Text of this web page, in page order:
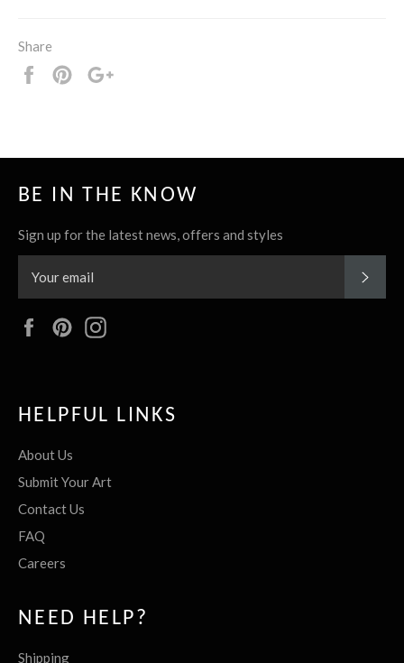
Share
Share
Pin
BE IN THE KNOW
Sign up for the latest news, offers and styles
FacebookPinterest
HELPFUL LINKS
About Us
Submit Your Art
Contact Us
FAQ
Careers
NEED HELP?
Shipping